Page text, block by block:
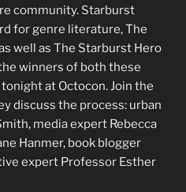
community. Starburst
for genre literature, The
well as The Starburst Hero
winners of both these
at Octocon. Join the
discuss the process: urban
media expert Rebecca
Hanmer, book blogger
expert Professor Esther